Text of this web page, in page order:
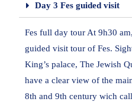
Day 3 Fes guided visit
Fes full day tour At 9h30
guided visit tour of Fes.
King’s palace, The Jewish
have a clear view of the
8th and 9th century wich